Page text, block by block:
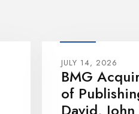
JULY 14, 2026
BMG
of